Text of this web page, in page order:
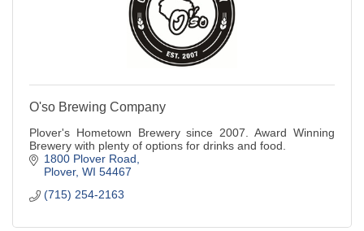
O'so Brewing Company
Plover's Hometown Brewery since 2007. Award Winning
Brewery with plenty of options for drinks and food.
1800 Plover Road
Plover WI 54467
(715) 254-2163